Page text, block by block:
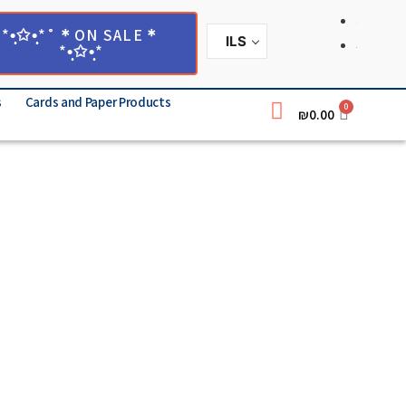
*•̩̩͙✩•̩̩͙*˚＊ON SALE＊
*•̩̩͙✩•̩̩͙* ILS
Cards and Paper Products
₪0.00 0